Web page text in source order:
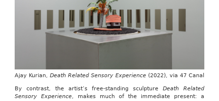
Ajay Kurian, Death Related Sensory Experience(2022), via 47 Canal
By contrast, the artist’s free-standing sculptureDeath Related
Sensory Experience, makes much of the immediate present: a